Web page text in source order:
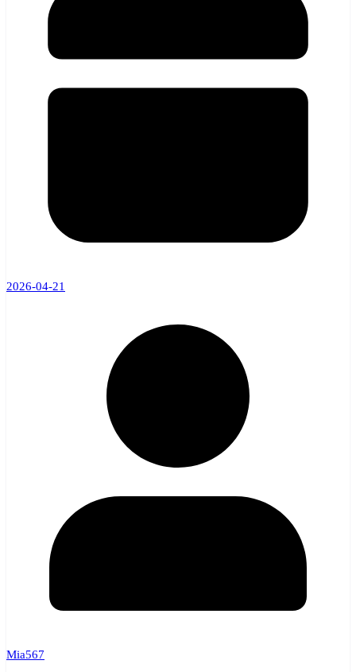
2026-04-21
Mia567